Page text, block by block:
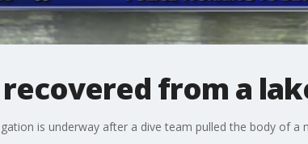
from a
is underway after a dive team pulled the body of a